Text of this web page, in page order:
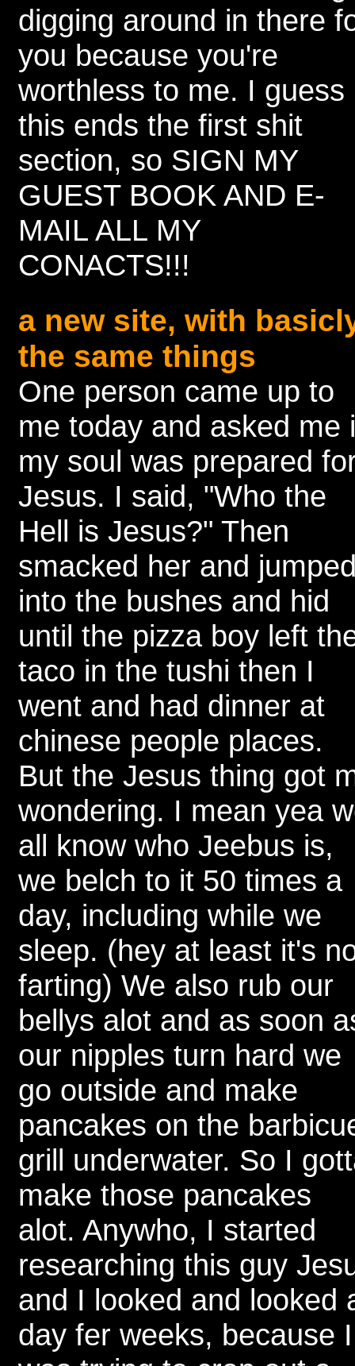
digging around in there
you because you're
worthless to me. I guess
this ends the first shit
section, so SIGN MY
GUEST BOOK AND E-
MAIL ALL MY
CONACTS!!!
a new site, with
the same things
One person came up to
me today and asked me
my soul was prepared
Jesus. I said, "Who the
Hell is Jesus?" Then
smacked her and
into the bushes and hid
until the pizza boy left
taco in the tushi then I
went and had dinner at
chinese people places.
But the Jesus thing got
wondering. I mean yea
all know who Jeebus is,
we belch to it 50 times a
day, including while we
sleep. (hey at least it's
farting) We also rub our
bellys alot and as soon
our nipples turn hard we
go outside and make
pancakes on the
grill underwater. So I
make those pancakes
alot. Anywho, I started
researching this guy
and I looked and looked
day fer weeks, because I